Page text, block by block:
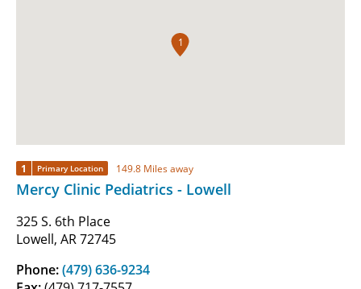
1
1 Primary Location 149.8 Miles away
Mercy Clinic Pediatrics - Lowell
325 S. 6th Place
Lowell, AR 72745
Phone:(479) 636-9234